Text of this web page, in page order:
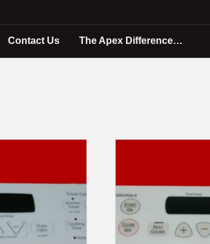
Contact Us The Apex Difference…